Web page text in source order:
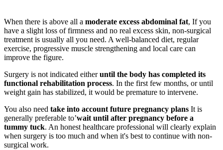
When there is above all a moderate excess abdominal fat, If you
have a slight loss of firmness and no real excess skin, non-surgical
treatment is usually all you need. A well-balanced diet, regular
exercise, progressive muscle strengthening and local care can
improve the figure.
Surgery is not indicated eitheruntil the body has completed its
functional rehabilitation process. In the first few months, or until
weight gain has stabilized, it would be premature to intervene.
You also need take into account future pregnancy plans It is
generally preferable to’wait until after pregnancy before a
tummy tuck. An honest healthcare professional will clearly explain
when surgery is too much and when it's best to continue with non-
surgical work.